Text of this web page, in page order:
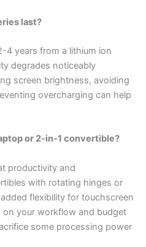
last?
4 years from a lithium ion
degrades noticeably
screen brightness, avoiding
overcharging can help
or 2-in-1 convertible?
productivity and
with rotating hinges or
flexibility for touchscreen
your workflow and budget
some processing power